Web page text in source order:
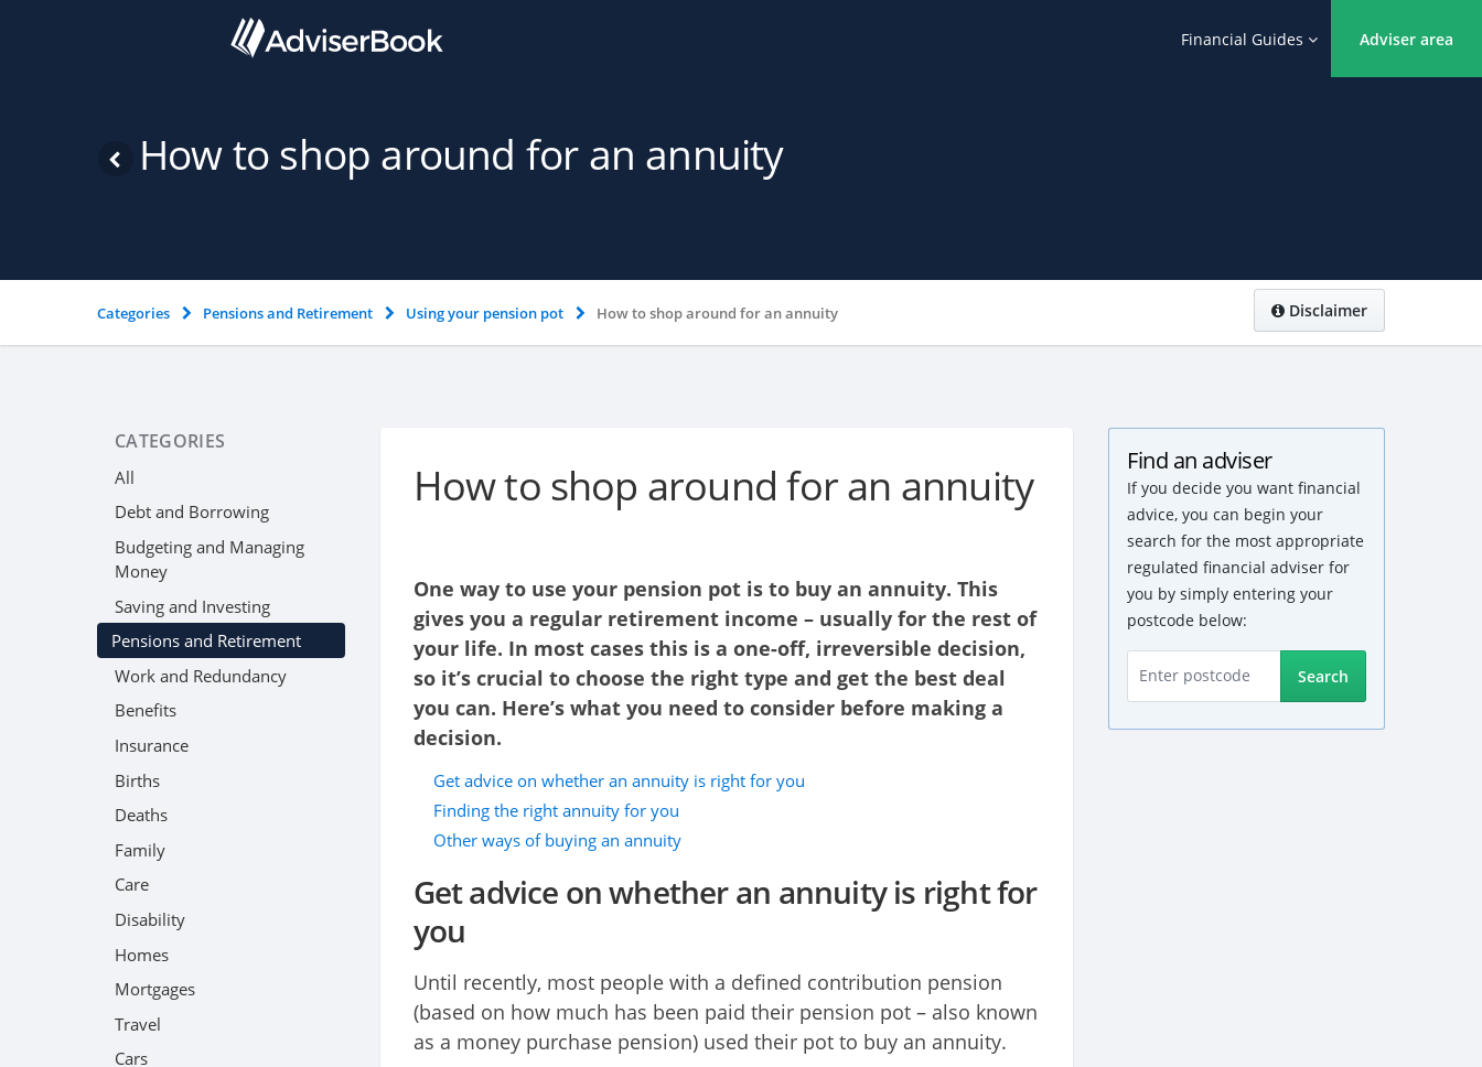
Financial Guides Adviser area
How to shop around for an annuity
Categories Pensions and Retirement Using your pension pot How to shop around for an annuity Disclaimer
CATEGORIES
All
Debt and Borrowing
Budgeting and Managing
Money
Saving and Investing
Pensions and Retirement
Work and Redundancy
Benefits
Insurance
Births
Deaths
Family
Care
Disability
Homes
Mortgages
Travel
Cars
How to shop around for an annuity
One way to use your pension pot is to buy an annuity. This
gives you a regular retirement income – usually for the rest of
your life. In most cases this is a one-off, irreversible decision,
so it’s crucial to choose the right type and get the best deal
you can. Here’s what you need to consider before making a
decision.
Get advice on whether an annuity is right for you
Finding the right annuity for you
Other ways of buying an annuity
Get advice on whether an annuity is right for
you
Until recently, most people with a defined contribution pension
(based on how much has been paid their pension pot – also known
as a money purchase pension) used their pot to buy an annuity.
Find an adviser
If you decide you want financial
advice, you can begin your
search for the most appropriate
regulated financial adviser for
you by simply entering your
postcode below:
Search